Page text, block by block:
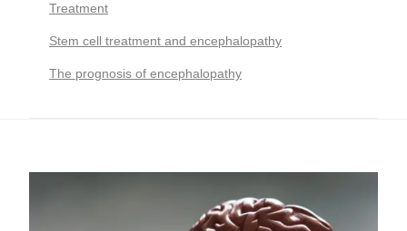
Treatment
Stem cell treatment and encephalopathy
The prognosis of encephalopathy